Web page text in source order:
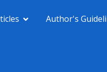
Author's